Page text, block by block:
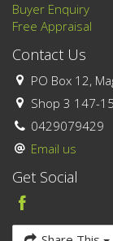
Buyer Enquiry
Free Appraisal
Contact Us
PO Box 12,
Shop 3 147-
0429079429
Email us
Get Social